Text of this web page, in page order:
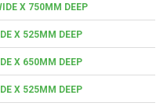
X 750MM DEEP
X 525MM DEEP
X 650MM DEEP
X 525MM DEEP